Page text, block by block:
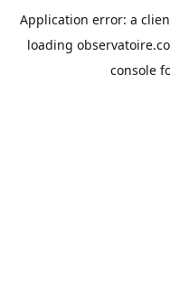
Application error: a
loading
console